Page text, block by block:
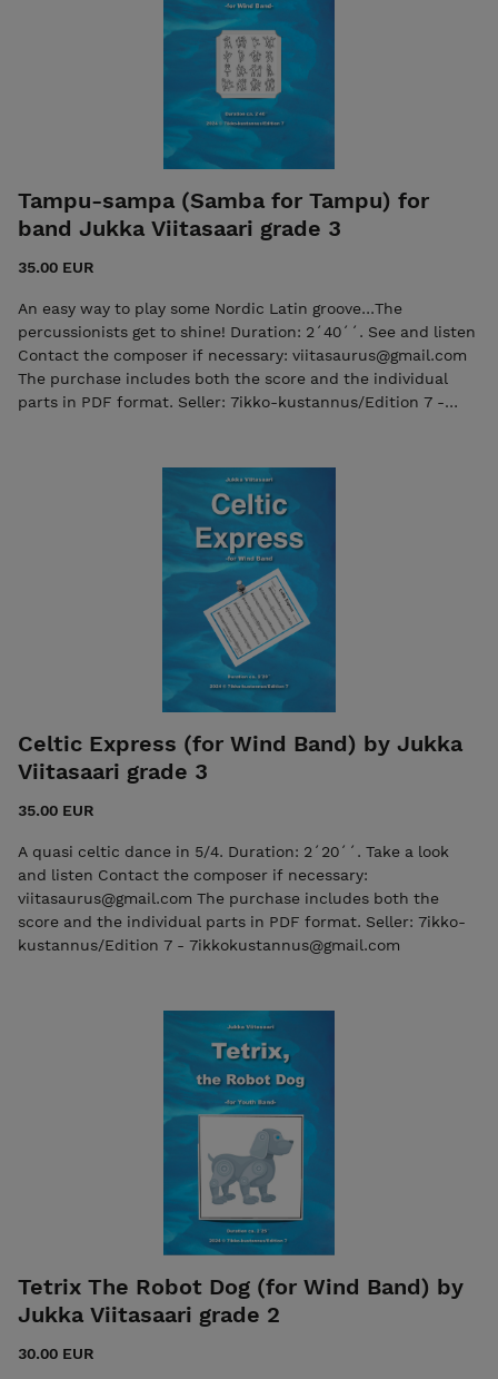
Tampu-sampa (Samba for Tampu) for
band Jukka Viitasaari grade 3
35.00 EUR
An easy way to play some Nordic Latin groove...The
percussionists get to shine! Duration: 2´40´´. See and listen
Contact the composer if necessary: viitasaurus@gmail.com
The purchase includes both the score and the individual
parts in PDF format. Seller: 7ikko-kustannus/Edition 7 -
Celtic Express (for Wind Band) by Jukka
Viitasaari grade 3
35.00 EUR
A quasi celtic dance in 5/4. Duration: 2´20´´. Take a look
and listen Contact the composer if necessary:
viitasaurus@gmail.com The purchase includes both the
score and the individual parts in PDF format. Seller: 7ikko-
kustannus/Edition 7 - 7ikkokustannus@gmail.com
Tetrix The Robot Dog (for Wind Band) by
Jukka Viitasaari grade 2
30.00 EUR